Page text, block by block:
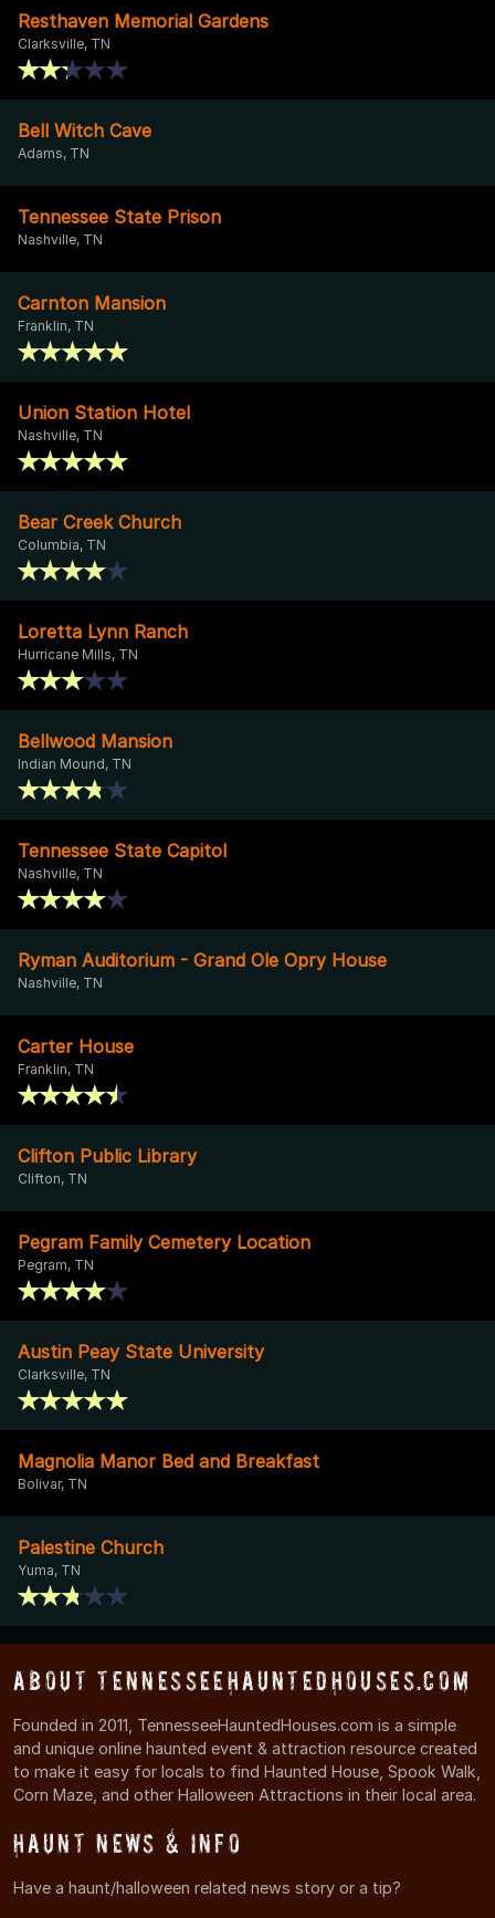
Resthaven Memorial Gardens
Clarksville, TN
Bell Witch Cave
Adams, TN
Tennessee State Prison
Nashville, TN
Carnton Mansion
Franklin, TN
Union Station Hotel
Nashville, TN
Bear Creek Church
Columbia, TN
Loretta Lynn Ranch
Hurricane Mills, TN
Bellwood Mansion
Indian Mound, TN
Tennessee State Capitol
Nashville, TN
Ryman Auditorium - Grand Ole Opry House
Nashville, TN
Carter House
Franklin, TN
Clifton Public Library
Clifton, TN
Pegram Family Cemetery Location
Pegram, TN
Austin Peay State University
Clarksville, TN
Magnolia Manor Bed and Breakfast
Bolivar, TN
Palestine Church
Yuma, TN
About TennesseeHauntedHouses.com
Founded in 2011, TennesseeHauntedHouses.com is a simple
and unique online haunted event & attraction resource created
to make it easy for locals to find Haunted House, Spook Walk,
Corn Maze, and other Halloween Attractions in their local area.
Haunt News & Info
Have a haunt/halloween related news story or a tip?